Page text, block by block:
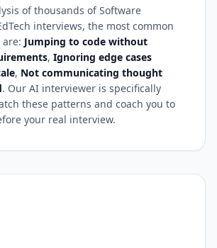
of thousands of Software
interviews, the most common
Jumping to code without
, Ignoring edge cases
, Not communicating thought
. Our AI interviewer is specifically
these patterns and coach you to
your real interview.